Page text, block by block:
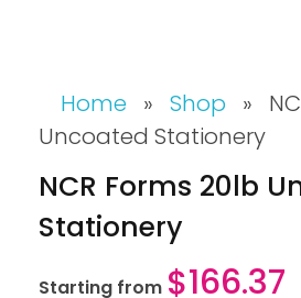
Home » Shop »
Uncoated Stationery
NCR Forms 20lb
Stationery
Starting from $166.37